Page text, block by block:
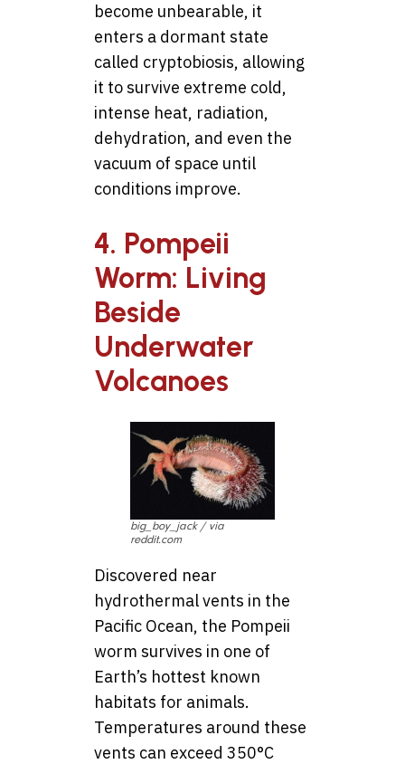
become unbearable, it
enters a dormant state
called cryptobiosis, allowing
it to survive extreme cold,
intense heat, radiation,
dehydration, and even the
vacuum of space until
conditions improve.
4. Pompeii
Worm: Living
Beside
Underwater
Volcanoes
big_boy_jack / via
reddit.com
Discovered near
hydrothermal vents in the
Pacific Ocean, the Pompeii
worm survives in one of
Earth’s hottest known
habitats for animals.
Temperatures around these
vents can exceed 350°C